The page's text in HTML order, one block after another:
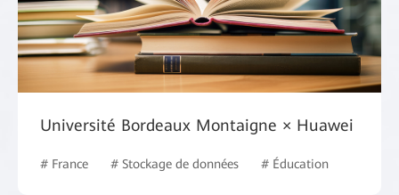
Université Bordeaux Montaigne × Huawei
# France # Stockage de données # Éducation